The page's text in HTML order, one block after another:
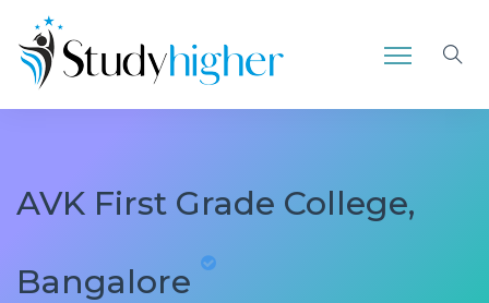
AVK First Grade College,
Bangalore